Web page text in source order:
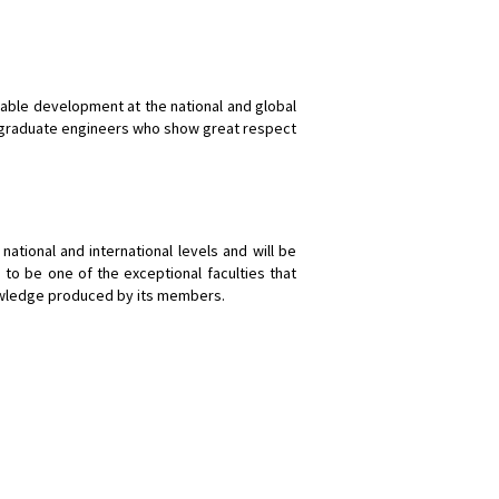
development at the national and global
engineers who show great respect
and international levels and will be
be one of the exceptional faculties that
produced by its members.